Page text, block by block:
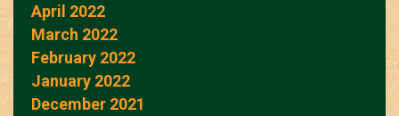
April 2022
March 2022
February 2022
January 2022
December 2021